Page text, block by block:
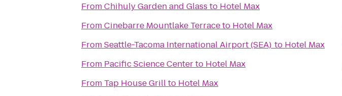
FromChihuly Garden and Glass to Hotel Max
FromCinebarre Mountlake Terraceto Hotel Max
FromSeattle-Tacoma International Airport (SEA) to Hotel Max
From Pacific Science Centerto Hotel Max
From Tap House Grillto Hotel Max